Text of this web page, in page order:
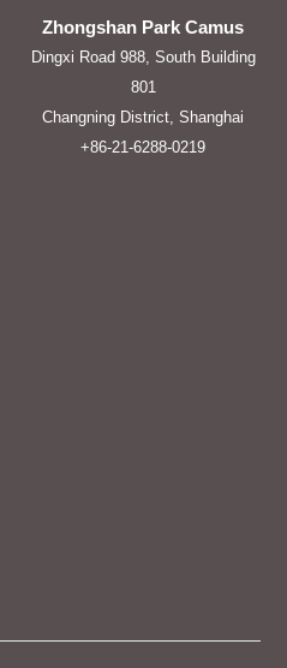
Zhongshan Park Camus
Dingxi Road 988, South Building
801
Changning District, Shanghai
+86-21-6288-0219